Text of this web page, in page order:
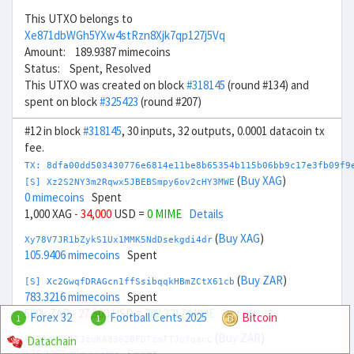
This UTXO belongs to
Xe871dbWGh5YXw4stRzn8Xjk7qp127j5Vq
Amount: 189.9387 mimecoins
Status: Spent, Resolved
This UTXO was created on block#318145 (round #134) and
spent on block#325423 (round #207)
#12 in block#318145, 30 inputs, 32 outputs, 0.0001 datacoin tx
fee.
TX:
[S] Xz2S2NY3m2Rqwx5JBEBSmpy6ov2cHY3MWE (Buy XAG)
0 mimecoins Spent
1,000 XAG - 34,000 USD = 0 MIME Details
Xy78V7JR1bZykS1Ux1MMK5NdDsekgdi4dr (Buy XAG)
105.9406 mimecoins Spent
[S] Xc2GwqfDRAGcn1ffSsibqqkHBmZCtX61cb (Buy ZAR)
783.3216 mimecoins Spent
500k ZAR- 27,500USD =783.3217 MIME Details
Xu7ArKR5tTJzuKA8362BFDTzmTTJuYqanC
1 Forex 32 1 Football Cents 2025
Bitcoin
Datachain